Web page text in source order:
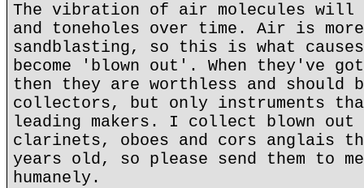
The vibration of air molecules will
and toneholes over time. Air is
sandblasting, so this is what
become 'blown out'. When they've
then they are worthless and should
collectors, but only instruments
leading makers. I collect blown
clarinets, oboes and cors anglais
years old, so please send them to
humanely.